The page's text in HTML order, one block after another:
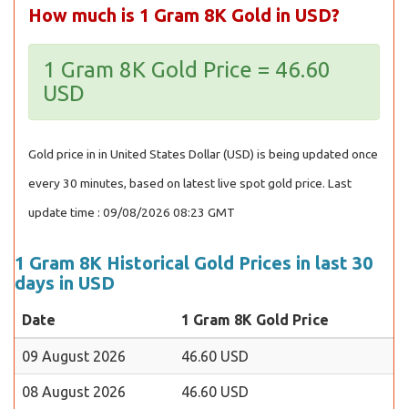
How much is 1 Gram 8K Gold in USD?
1 Gram 8K Gold Price = 46.60
USD
Gold price in in United States Dollar (USD) is being updated once
every 30 minutes, based on latest live spot gold price. Last
update time : 09/08/2026 08:23 GMT
1 Gram 8K Historical Gold Prices in last 30
days in USD
Date 1 Gram 8K Gold Price
09 August 2026 46.60 USD
08 August 2026 46.60 USD